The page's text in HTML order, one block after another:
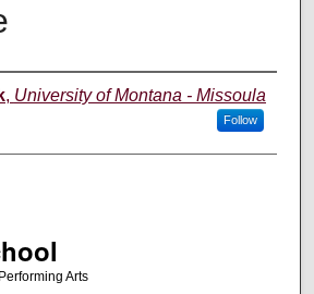
, University of Montana - Missoula
Follow
Arts